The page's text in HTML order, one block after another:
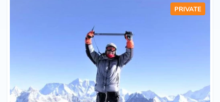
PRIVATE